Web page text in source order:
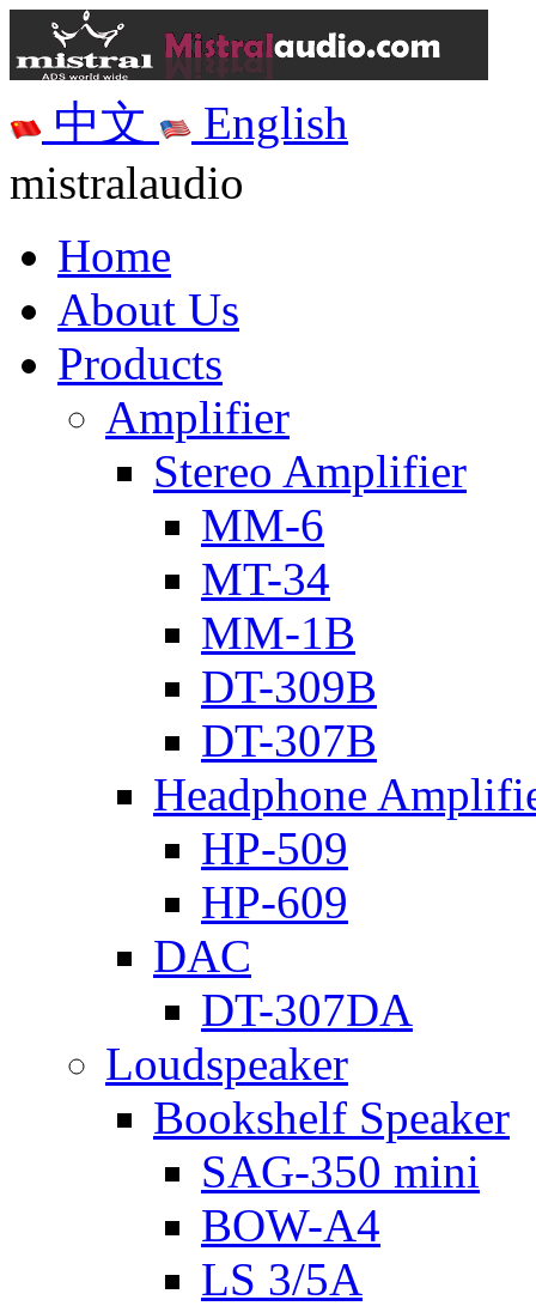
中文
English
mistralaudio
Home
About Us
Products
Amplifier
Stereo Amplifier
MM-6
MT-34
MM-1B
DT-309B
DT-307B
Headphone
HP-509
HP-609
DAC
DT-307DA
Loudspeaker
Bookshelf Speaker
SAG-350 mini
BOW-A4
LS 3/5A